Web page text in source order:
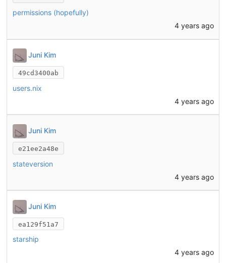
permissions (hopefully)
4 years ago
Juni Kim
49cd3400ab
users.nix
4 years ago
Juni Kim
e21ee2a48e
stateversion
4 years ago
Juni Kim
ea129f51a7
starship
4 years ago